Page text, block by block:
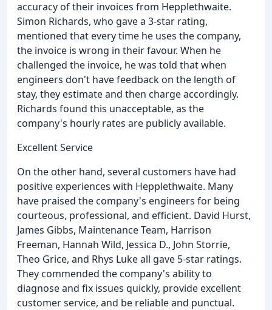
accuracy of their invoices from Hepplethwaite.
Simon Richards, who gave a 3-star rating,
mentioned that every time he uses the company,
the invoice is wrong in their favour. When he
challenged the invoice, he was told that when
engineers don't have feedback on the length of
stay, they estimate and then charge accordingly.
Richards found this unacceptable, as the
company's hourly rates are publicly available.
Excellent Service
On the other hand, several customers have had
positive experiences with Hepplethwaite. Many
have praised the company's engineers for being
courteous, professional, and efficient. David Hurst,
James Gibbs, Maintenance Team, Harrison
Freeman, Hannah Wild, Jessica D., John Storrie,
Theo Grice, and Rhys Luke all gave 5-star ratings.
They commended the company's ability to
diagnose and fix issues quickly, provide excellent
customer service, and be reliable and punctual.